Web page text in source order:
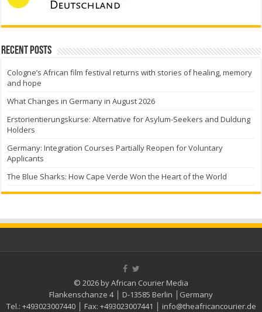
Recent Posts
Cologne’s African film festival returns with stories of healing, memory
and hope
What Changes in Germany in August 2026
Erstorientierungskurse: Alternative for Asylum-Seekers and Duldung
Holders
Germany: Integration Courses Partially Reopen for Voluntary
Applicants
The Blue Sharks: How Cape Verde Won the Heart of the World
© 2026 by African Courier Media
Flankenschanze 4 │ D-13585 Berlin │Germany
Tel.: +493023007440│ Fax: +493023007441 info@theafricancourier.de